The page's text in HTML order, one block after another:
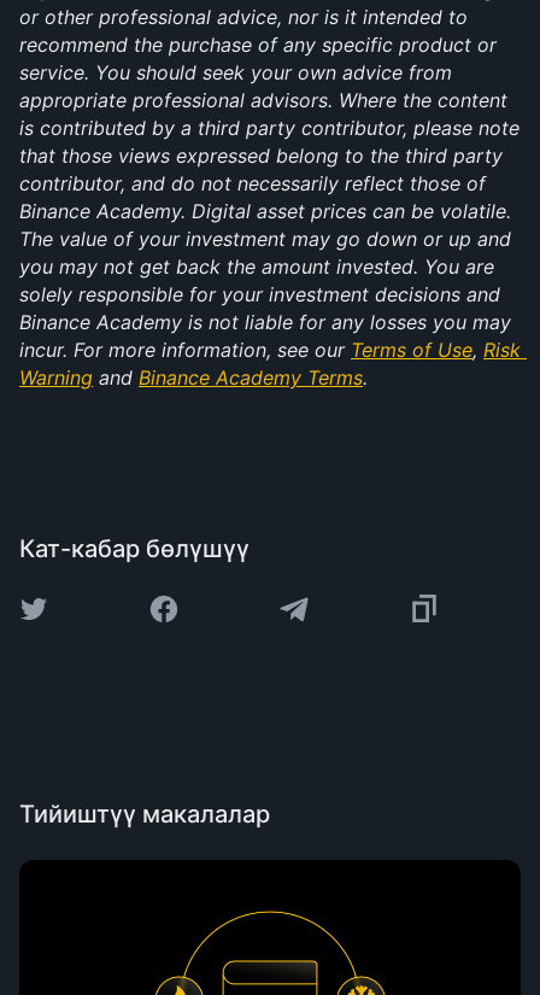
or other professional advice, nor is it intended to
recommend the purchase of any specific product or
service. You should seek your own advice from
appropriate professional advisors. Where the content
is contributed by a third party contributor, please note
that those views expressed belong to the third party
contributor, and do not necessarily reflect those of
Binance Academy. Digital asset prices can be volatile.
The value of your investment may go down or up and
you may not get back the amount invested. You are
solely responsible for your investment decisions and
Binance Academy is not liable for any losses you may
incur. For more information, see our Terms of Use, Risk
Warning and Binance Academy Terms.
Кат-кабар бөлүшүү
Тийиштүү макалалар